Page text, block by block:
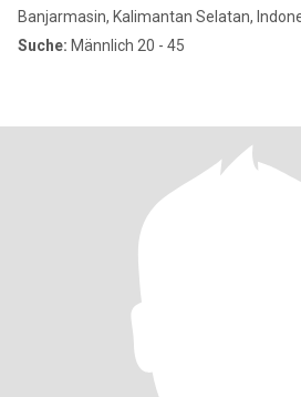
Banjarmasin, Kalimantan Selatan,
Suche: Männlich 20 - 45